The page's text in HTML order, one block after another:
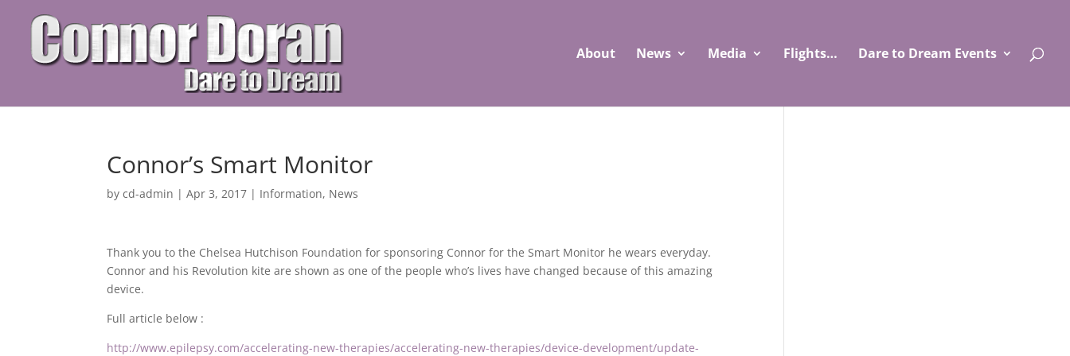
About News Media Flights… Dare to Dream Events
Connor’s Smart Monitor
bycd-admin |Apr 3, 2017 | Information, News
Thank you to the Chelsea Hutchison Foundation for sponsoring Connorfor the Smart Monitor he wears everyday.
Connor and his Revolution kite are shown as one of the people who’s lives have changed becauseof this amazing
device.
Full article below :
http://www.epilepsy.com/accelerating-new-therapies/accelerating-new-therapies/device-development/update-